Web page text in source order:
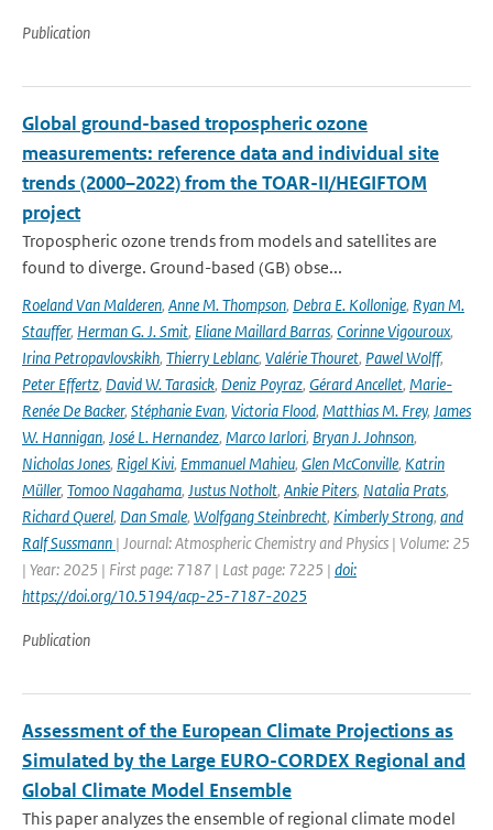
Publication
Global ground-based tropospheric ozone
measurements: reference data and individual site
trends (2000–2022) from the TOAR-II/HEGIFTOM
project
Tropospheric ozone trends from models and satellites are
found to diverge. Ground-based (GB) obse...
Roeland Van Malderen, Anne M. Thompson, Debra E. Kollonige, Ryan M.
Stauffer, Herman G. J. Smit, Eliane Maillard Barras, Corinne Vigouroux,
Irina Petropavlovskikh, Thierry Leblanc, Valérie Thouret, Pawel Wolff,
Peter Effertz, David W. Tarasick, Deniz Poyraz, Gérard Ancellet, Marie-
Renée De Backer, Stéphanie Evan, Victoria Flood, Matthias M. Frey, James
W. Hannigan, José L. Hernandez, Marco Iarlori, Bryan J. Johnson,
Nicholas Jones, Rigel Kivi, Emmanuel Mahieu, Glen McConville, Katrin
Müller, Tomoo Nagahama, Justus Notholt, Ankie Piters, Natalia Prats,
Richard Querel, Dan Smale, Wolfgang Steinbrecht, Kimberly Strong, and
Ralf Sussmann | Journal: Atmospheric Chemistry and Physics | Volume: 25
| Year: 2025 | First page: 7187 | Last page: 7225 | doi:
https://doi.org/10.5194/acp-25-7187-2025
Publication
Assessment of the European Climate Projections as
Simulated by the Large EURO-CORDEX Regional and
Global Climate Model Ensemble
This paper analyzes the ensemble of regional climate model